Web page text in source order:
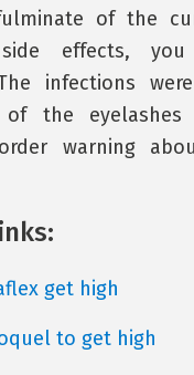
of the
side effects,
infections
of the eyelashes
warning
get high
to get high